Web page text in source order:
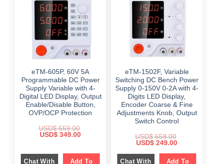
eTM-605P, 60V 5A
Programmable DC Power
Supply Variable with 4-
Digital LED Display, Output
Enable/Disable Button,
OVP/OCP Protection
USD$659.00
Original
$ 659.00.
USD$ 349.00Current
$ 349.00.
Chat With
Add To
eTM-1502F, Variable
Switching DC Bench Power
Supply 0-150V 0-2A with 4-
Digits LED Display,
Encoder Coarse & Fine
Adjustments Knob, Output
Switch Control
USD$659.00
Original
was:
$ 659.00.
USD$ 249.00Current
is:
$ 249.00.
Chat With Add To